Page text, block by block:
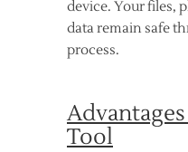
device. Your files,
data remain safe
process.
Tool